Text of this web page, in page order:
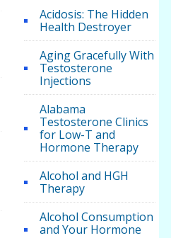
Acidosis: The Hidden
Health Destroyer
Aging Gracefully With
Testosterone
Injections
Alabama
Testosterone Clinics
for Low-T and
Hormone Therapy
Alcohol and HGH
Therapy
Alcohol Consumption
and Your Hormone